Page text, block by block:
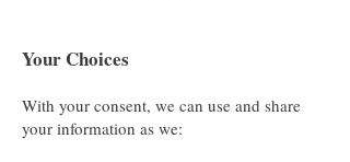
Your Choices
With your consent, we can use and share
your information as we: